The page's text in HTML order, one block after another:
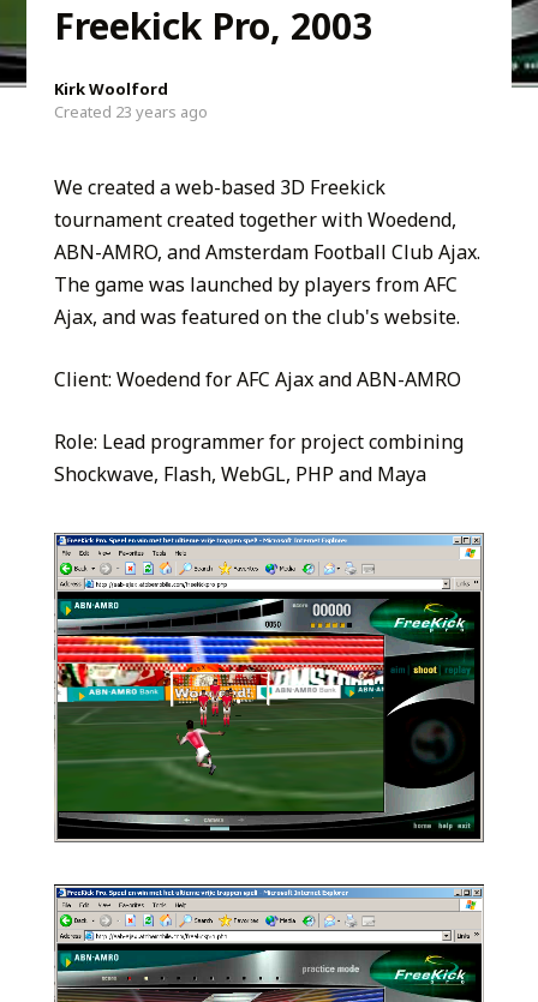
Freekick Pro, 2003
Kirk Woolford
Created 23 years ago
We created a web-based 3D Freekick
tournament created together with Woedend,
ABN-AMRO, and Amsterdam Football Club Ajax.
The game was launched by players from AFC
Ajax, and was featured on the club's website.
Client: Woedend for AFC Ajax and ABN-AMRO
Role: Lead programmer for project combining
Shockwave, Flash, WebGL, PHP and Maya